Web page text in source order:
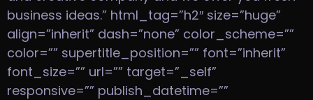
business ideas.” html_tag=”h2″ size=”huge”
align=”inherit” dash=”none” color_scheme=””
color=”” supertitle_position=”” font=”inherit”
font_size=”” url=”” target=”_self”
responsive=”” publish_datetime=””